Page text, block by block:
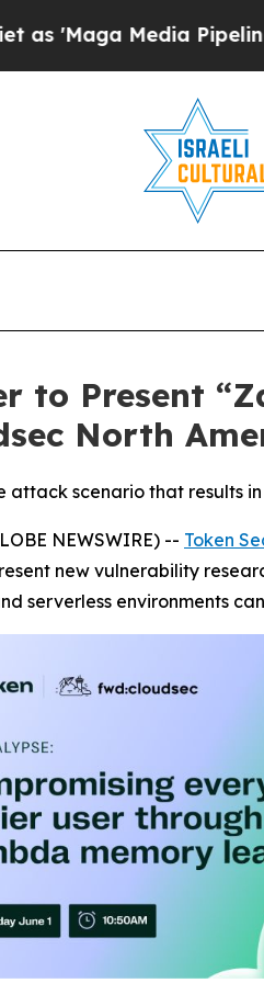
Media Pipeline'
to Present
North
attack scenario that results
NEWSWIRE) -- Token
new vulnerability
serverless environments